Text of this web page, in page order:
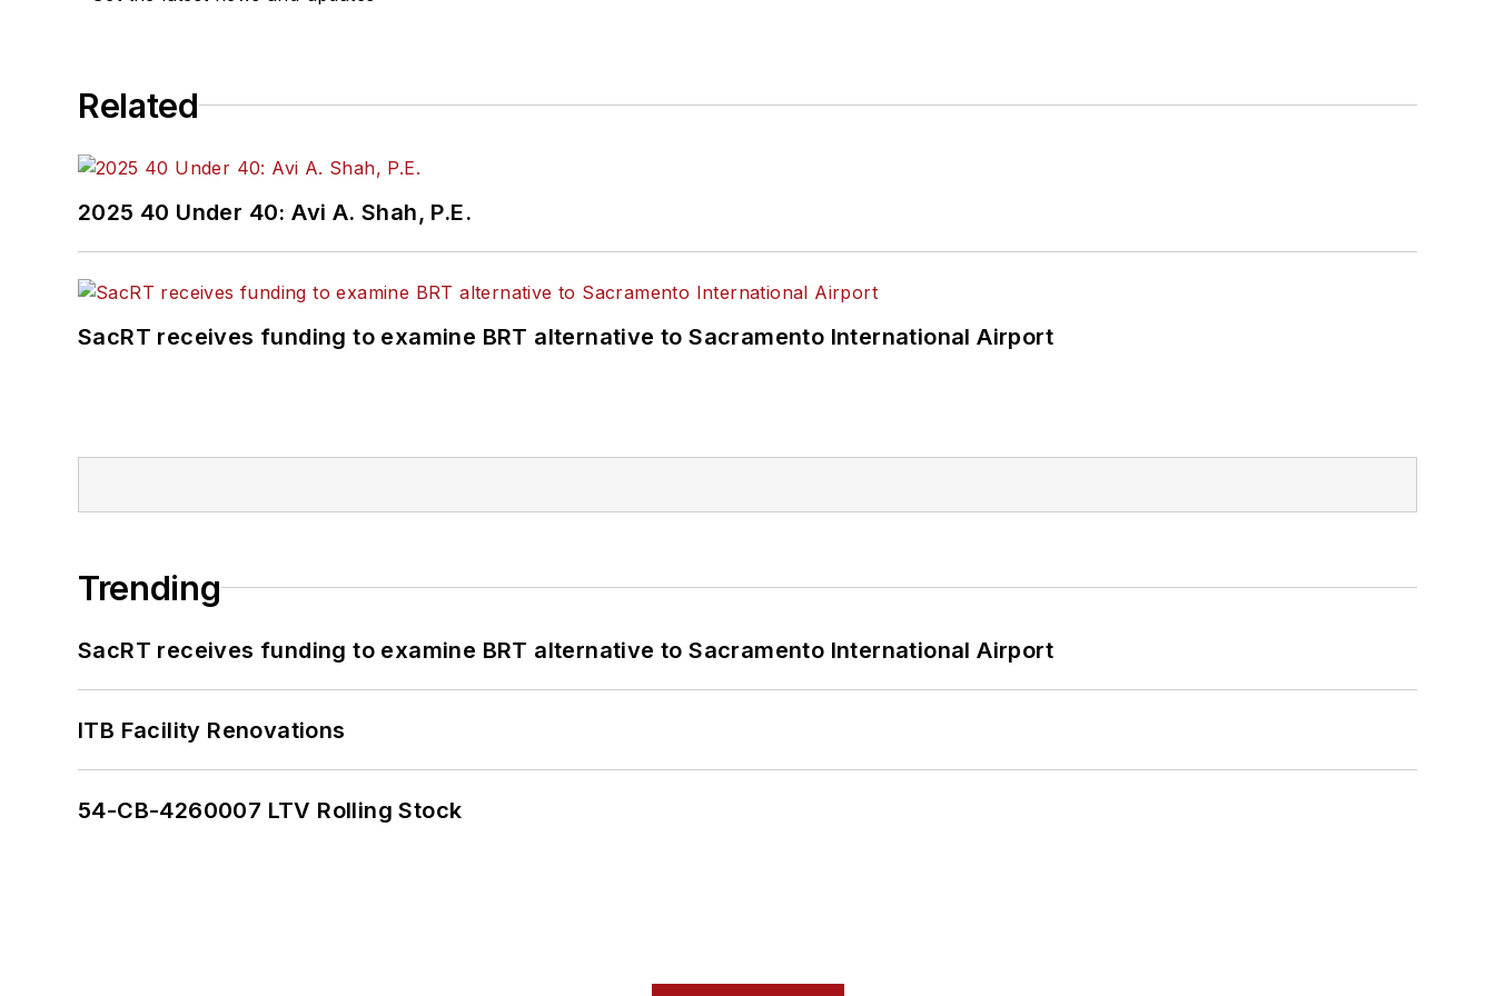
Related
2025 40 Under 40: Avi A. Shah, P.E.
SacRT receives funding to examine BRT alternative to Sacramento International Airport
Trending
SacRT receives funding to examine BRT alternative to Sacramento International Airport
ITB Facility Renovations
54-CB-4260007 LTV Rolling Stock